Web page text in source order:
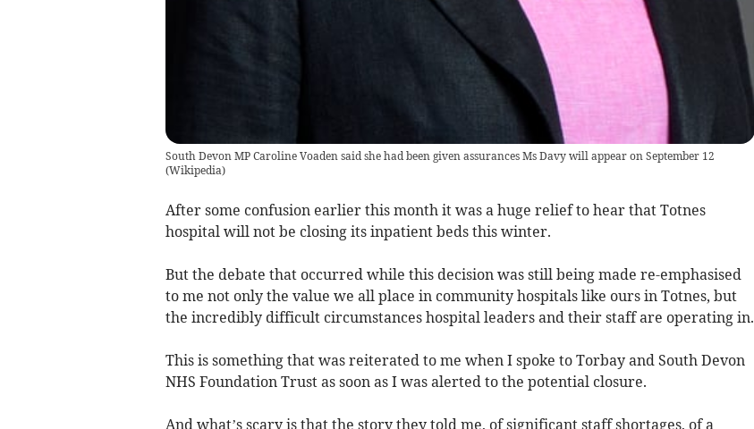
South Devon MP Caroline Voaden said she had been given assurances Ms Davy will appear on September 12
(Wikipedia)
After some confusion earlier this month it was a huge relief to hear that Totnes
hospital will not be closing its inpatient beds this winter.
But the debate that occurred while this decision was still being made re-emphasised
to me not only the value we all place in community hospitals like ours in Totnes, but
the incredibly difficult circumstances hospital leaders and their staff are operating in.
This is something that was reiterated to me when I spoke to Torbay and South Devon
NHS Foundation Trust as soon as I was alerted to the potential closure.
And what’s scary is that the story they told me, of significant staff shortages, of a